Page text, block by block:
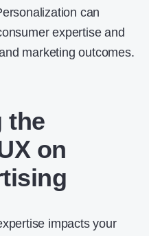
can
expertise and
marketing outcomes.
the
on
impacts your